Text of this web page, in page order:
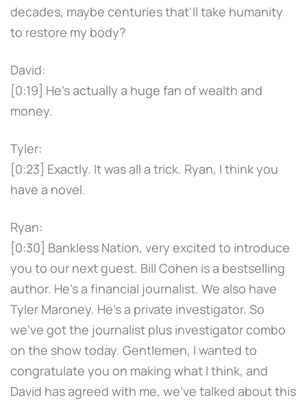
decades, maybe centuries that'll take humanity
to restore my body?
David:
[0:19] He's actually a huge fan of wealth and
money.
Tyler:
[0:23] Exactly. It was all a trick. Ryan, I think you
have a novel.
Ryan:
[0:30] Bankless Nation, very excited to introduce
you to our next guest. Bill Cohen is a bestselling
author. He's a financial journalist. We also have
Tyler Maroney. He's a private investigator. So
we've got the journalist plus investigator combo
on the show today. Gentlemen, I wanted to
congratulate you on making what I think, and
David has agreed with me, we've talked about this